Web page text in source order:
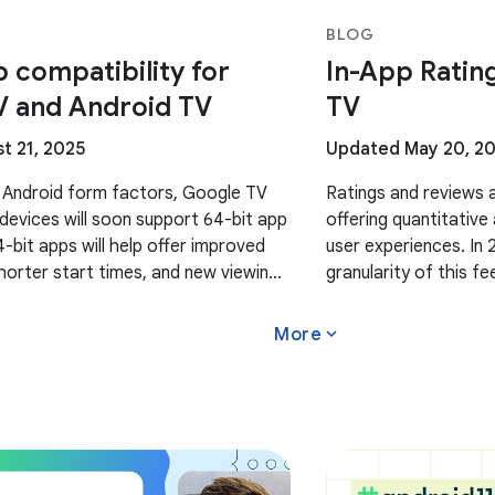
compatibility for
and Android TV
21, 2025
form factors, Google TV
will soon support 64-bit app
bit apps will help offer improved
start times, and new viewing
BLOG
In-App
TV
Updated May 20,
Ratings and reviews
offering quantitative
user experiences. In
granularity of this
More expand_more